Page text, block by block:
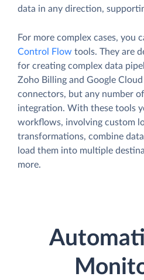
data in any direction,
For more complex cases, you
Control Flow tools. They are
for creating complex data
Zoho Billing and Google
connectors, but any number
integration. With these tools
workflows, involving custom
transformations, combine
load them into multiple
more.